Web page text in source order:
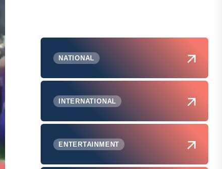
NATIONAL
INTERNATIONAL
ENTERTAINMENT